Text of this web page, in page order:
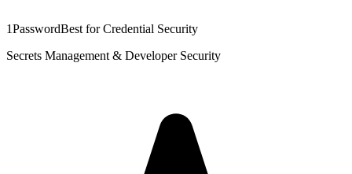
1PasswordBest for Credential Security
Secrets Management & Developer Security